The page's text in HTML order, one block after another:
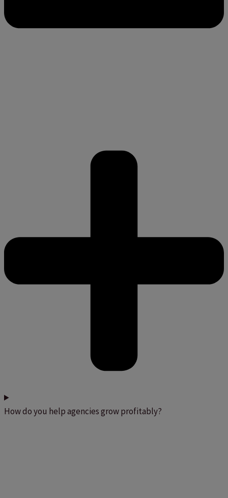
How do you help agencies grow profitably?